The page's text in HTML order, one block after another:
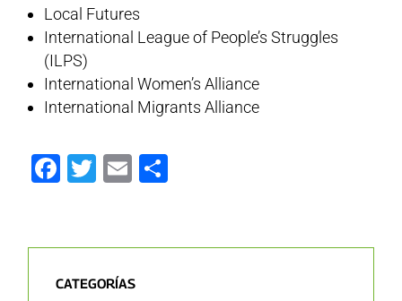
Local Futures
International League of People’s Struggles
(ILPS)
International Women’s Alliance
International Migrants Alliance
Facebook
Twitter
Email
CATEGORÍAS